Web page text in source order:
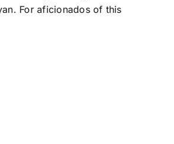
For aficionados of this